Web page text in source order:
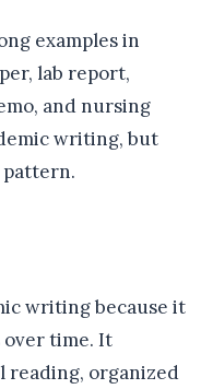
examples in
lab report,
and nursing
writing, but
pattern.
writing because it
over time. It
reading, organized